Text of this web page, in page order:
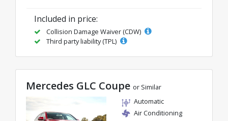
Included in price:
Collision Damage Waiver (CDW)
Third party liability (TPL)
Mercedes GLC Coupe or Similar
Automatic
Air Conditioning